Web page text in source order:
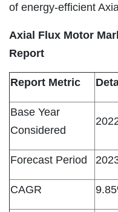
of energy-efficient
Axial Flux Motor
Report
Report Metric
Base Year
Considered
Forecast Period
CAGR